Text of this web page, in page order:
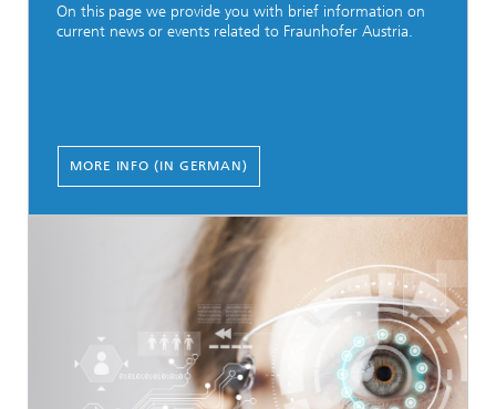
On this page we provide you with brief information on
current news or events related to Fraunhofer Austria.
MORE INFO (IN GERMAN)